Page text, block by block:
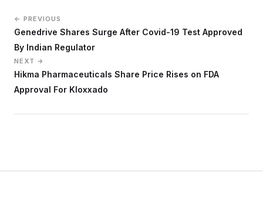
← PREVIOUS
Genedrive Shares Surge After Covid-19 Test Approved
By Indian Regulator
NEXT →
Hikma Pharmaceuticals Share Price Rises on FDA
Approval For Kloxxado